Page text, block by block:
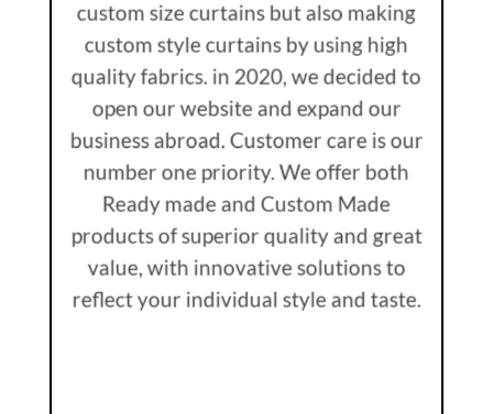
custom size curtains but also making
custom style curtains by using high
quality fabrics. in 2020, we decided to
open our website and expand our
business abroad. Customer care is our
number one priority. We offer both
Ready made and Custom Made
products of superior quality and great
value, with innovative solutions to
reflect your individual style and taste.